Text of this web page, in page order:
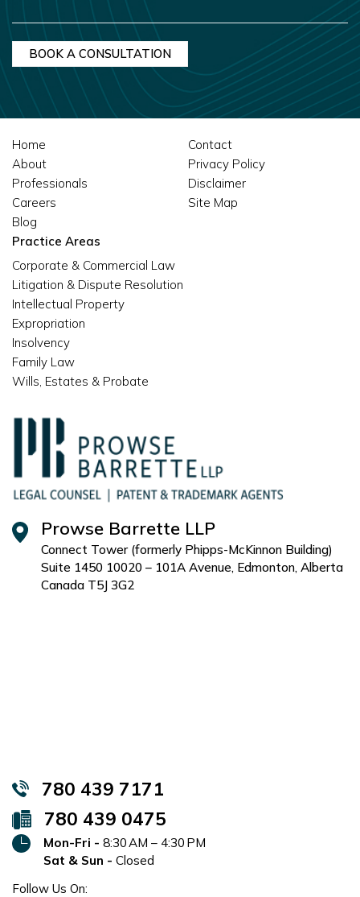
Prowse Barrette LLP
Connect Tower (formerly Phipps-McKinnon Building)
Suite 1450 10020 – 101A Avenue, Edmonton, Alberta
Canada T5J 3G2
Home
About
Professionals
Careers
Blog
Contact
Privacy Policy
Disclaimer
Site Map
Practice Areas
Corporate & Commercial Law
Litigation & Dispute Resolution
Intellectual Property
Expropriation
Insolvency
Family Law
Wills, Estates & Probate
780 439 7171
780 439 0475
Mon-Fri - 8:30 AM – 4:30 PM
Sat & Sun - Closed
Follow Us On: